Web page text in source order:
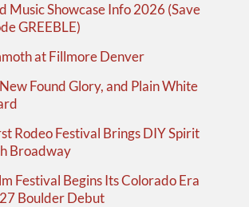
Music Showcase Info 2026 (Save
GREEBLE)
at Fillmore Denver
Found Glory, and Plain White
Rodeo Festival Brings DIY Spirit
Broadway
Festival Begins Its Colorado Era
Boulder Debut